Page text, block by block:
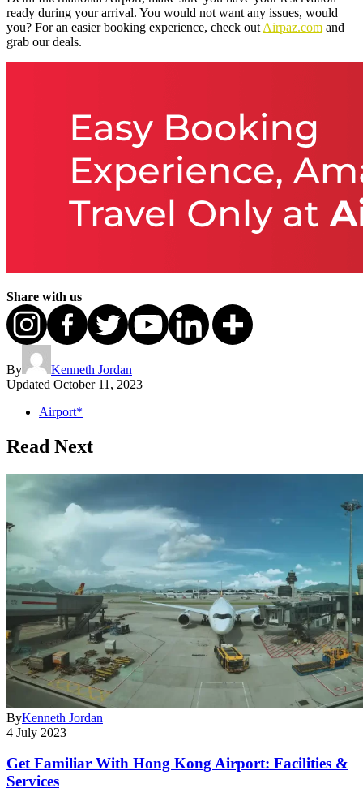
ready during your arrival. You would not want any issues, would
you? For an easier booking experience, check out Airpaz.com and
grab our deals.
Share with us
By
Kenneth Jordan
Updated October 11, 2023
Airport*
Read Next
ByKenneth Jordan
4 July 2023
Get Familiar With Hong Kong Airport: Facilities &
Services